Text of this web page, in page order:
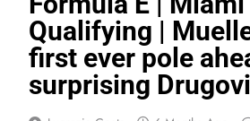
Qualifying |
first ever pole
surprising